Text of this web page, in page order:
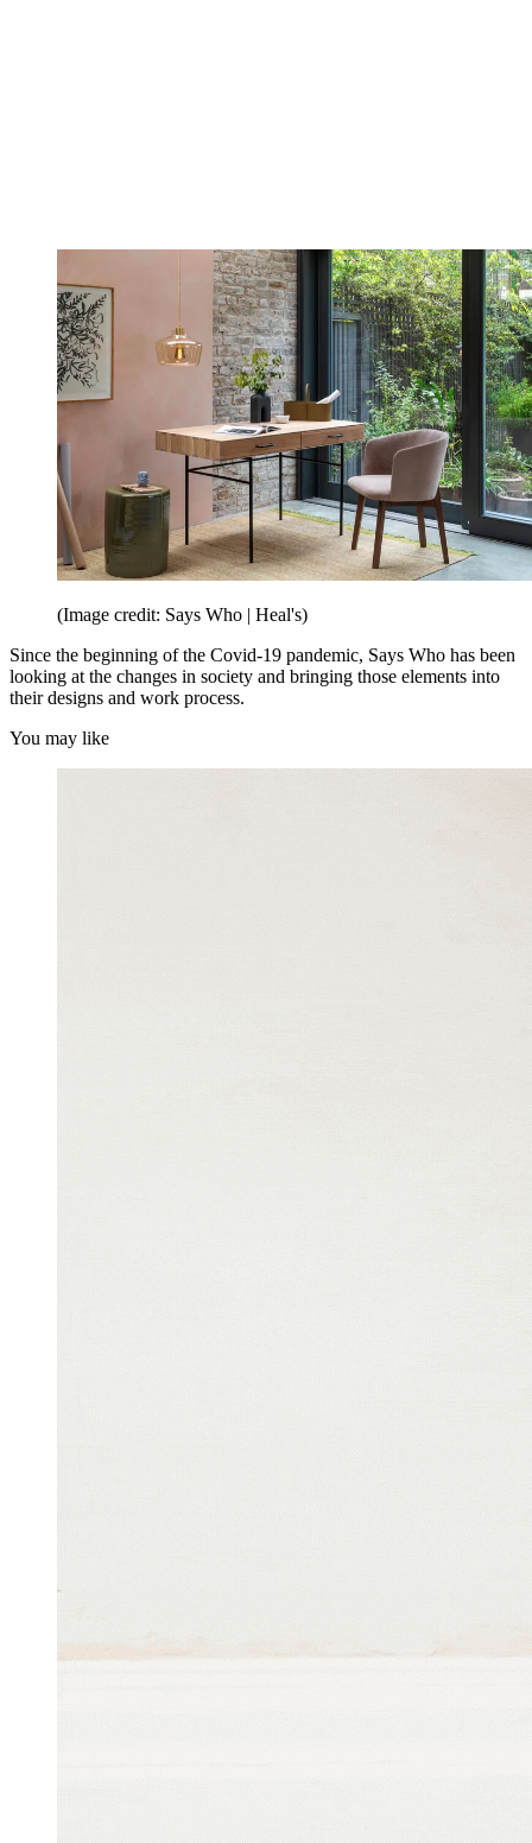
(Image credit: Says Who | Heal's)
Since the beginning of the Covid-19 pandemic, Says Who has been
looking at the changes in society and bringing those elements into
their designs and work process.
You may like